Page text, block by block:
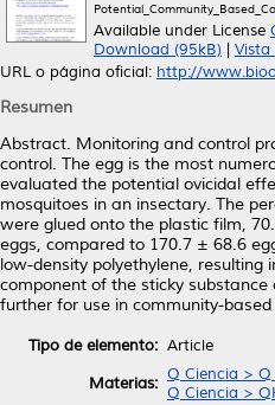
Available under License
Download (95kB)
Vista
URL o página oficial: http://
Resumen
Abstract. Monitoring and control
control. The egg is the most
evaluated the potential ovicidal
mosquitoes in an insectary. The
were glued onto the plastic film,
eggs, compared to 170.7 ± 68.6
low-density polyethylene,
component of the sticky
further for use in community-
Tipo de elemento: Article
Materias: Q Ciencia > Q
Q Ciencia >